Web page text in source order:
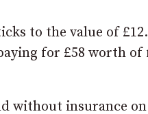
to the value of
for £58 worth
without insurance